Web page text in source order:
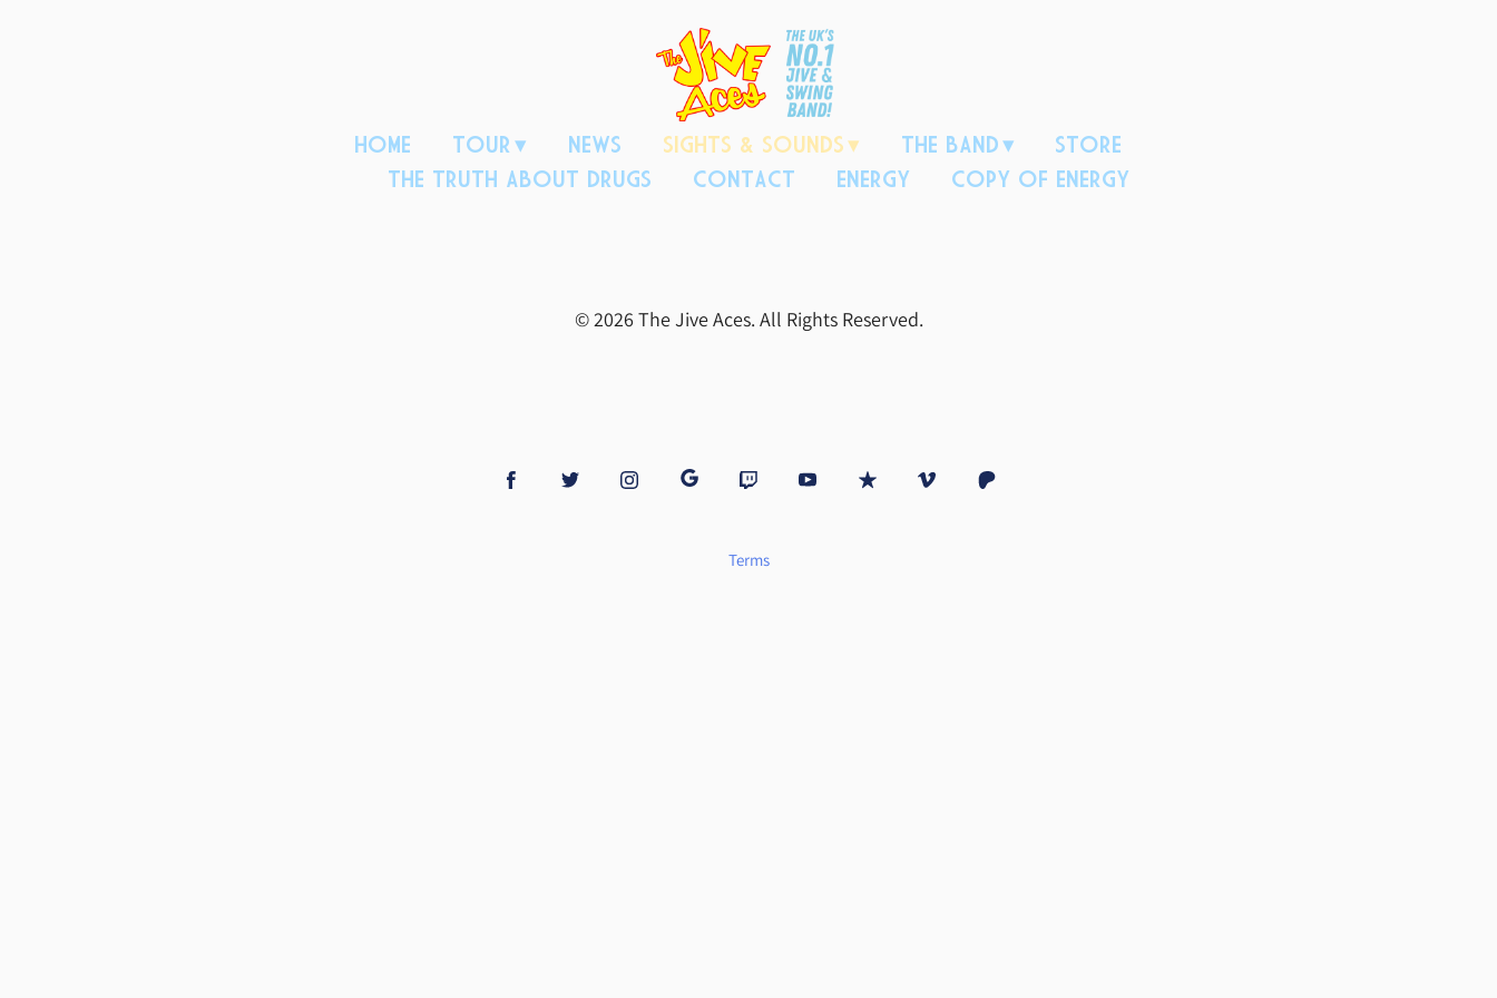
HOME TOUR NEWS SIGHTS & SOUNDS THE BAND
STORE
THE TRUTH ABOUT DRUGS
CONTACT ENERGY COPY OF ENERGY
© 2026 The Jive Aces. All Rights Reserved.
Terms